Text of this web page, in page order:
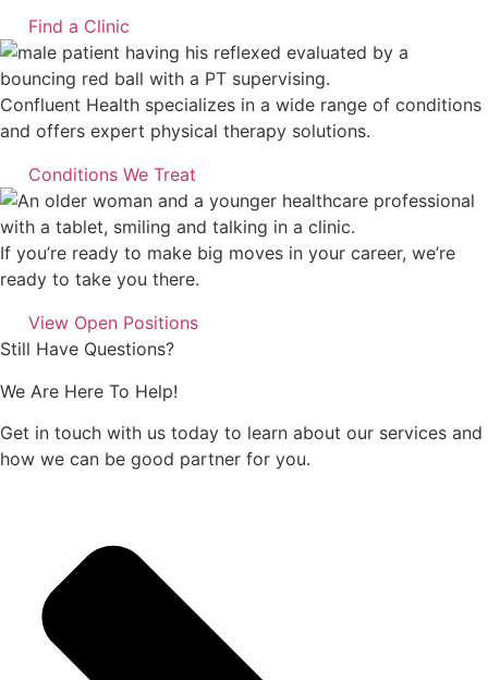
Find a Clinic
Confluent Health specializes in a wide range of conditions
and offers expert physical therapy solutions.
Conditions We Treat
If you’re ready to make big moves in your career, we’re
ready to take you there.
View Open Positions
Still Have Questions?
We Are Here To Help!
Get in touch with us today to learn about our services and
how we can be good partner for you.